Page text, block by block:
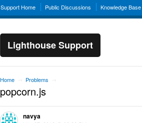
Support Home Public Discussions Knowledge Base
Lighthouse Support
Home Problems
popcorn.js
navya